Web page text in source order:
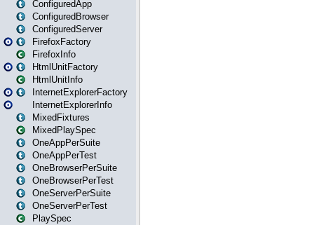
ConfiguredApp
ConfiguredBrowser
ConfiguredServer
FirefoxFactory
FirefoxInfo
HtmlUnitFactory
HtmlUnitInfo
InternetExplorerFactory
InternetExplorerInfo
MixedFixtures
MixedPlaySpec
OneAppPerSuite
OneAppPerTest
OneBrowserPerSuite
OneBrowserPerTest
OneServerPerSuite
OneServerPerTest
PlaySpec